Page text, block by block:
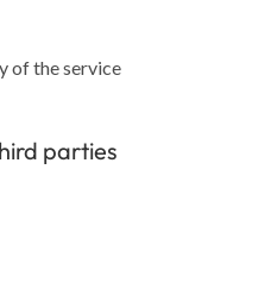
of the service
parties